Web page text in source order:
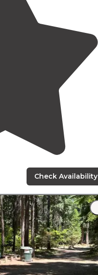
Check Availability